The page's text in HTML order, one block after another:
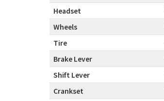
Headset
Wheels
Tire
Brake Lever
Shift Lever
Crankset